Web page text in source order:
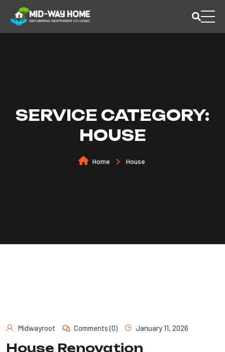
SERVICE CATEGORY:
HOUSE
Home House
Midwayroot Comments (0) January 11, 2026
House Renovation